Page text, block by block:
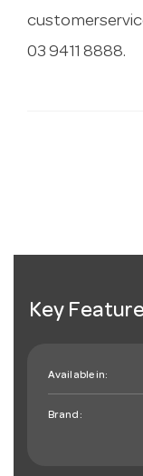
03 9411 8888.
Key
Available in:
Brand: